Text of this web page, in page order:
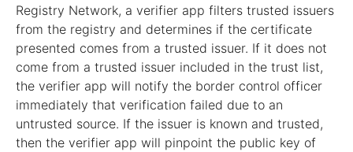
Registry Network, a verifier app filters trusted issuers
from the registry and determines if the certificate
presented comes from a trusted issuer. If it does not
come from a trusted issuer included in the trust list,
the verifier app will notify the border control officer
immediately that verification failed due to an
untrusted source. If the issuer is known and trusted,
then the verifier app will pinpoint the public key of